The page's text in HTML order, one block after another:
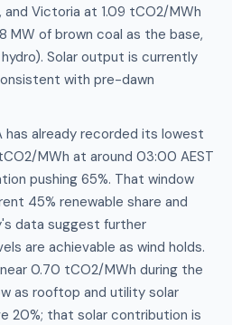
and Victoria at 1.09 tCO2/MWh
MW of brown coal as the base,
hydro). Solar output is currently
with pre-dawn
has already recorded its lowest
MWh at around 03:00 AEST
pushing 65%. That window
45% renewable share and
data suggest further
are achievable as wind holds.
0.70 tCO2/MWh during the
as rooftop and utility solar
20%; that solar contribution is